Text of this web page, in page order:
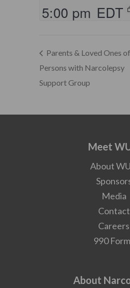
5:00 pm EDT
Parents & Loved Ones of
Persons with Narcolepsy
Support Group
Meet
About
Media
Contact
Careers
990
About